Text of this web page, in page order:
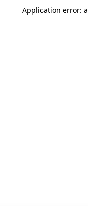
Application error: a